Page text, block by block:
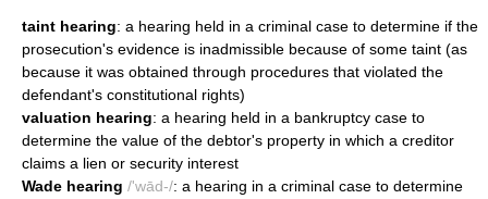
taint hearing: a hearing held in a criminal case to determine if the
prosecution's evidence is inadmissible because of some taint (as
because it was obtained through procedures that violated the
defendant's constitutional rights)
valuation hearing: a hearing held in a bankruptcy case to
determine the value of the debtor's property in which a creditor
claims a lien or security interest
Wade hearing /'wād-/: a hearing in a criminal case to determine